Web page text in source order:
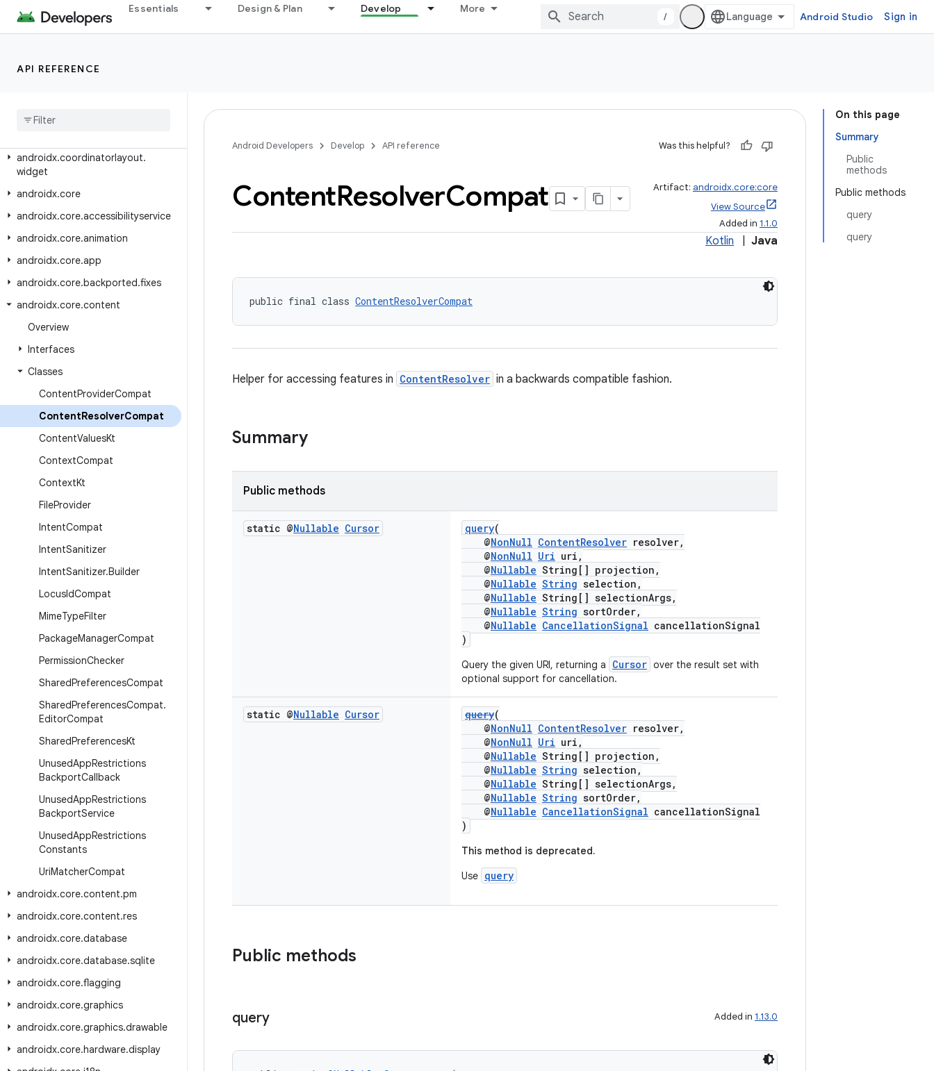
Essentials Design & Plan Develop More
/ Android Studio Sign in
API REFERENCE
androidx.constraintlayout.motion.utils
androidx.constraintlayout.utils.widget
androidx
androidx.coordinatorlayout.
widget
androidx.core
androidx.core.accessibilityservice
androidx.core.animation
androidx.core.app
androidx.core.backported.fixes
androidx.core.content
Overview
Interfaces
Classes
ContentProviderCompat
ContentResolverCompat
ContentValuesKt
ContextCompat
ContextKt
FileProvider
IntentCompat
IntentSanitizer
IntentSanitizer.Builder
LocusIdCompat
MimeTypeFilter
PackageManagerCompat
PermissionChecker
SharedPreferencesCompat
SharedPreferencesCompat.
EditorCompat
SharedPreferencesKt
UnusedAppRestrictions
BackportCallback
UnusedAppRestrictions
BackportService
UnusedAppRestrictions
Constants
UriMatcherCompat
androidx.core.content.pm
androidx.core.content.res
androidx.core.database
androidx.core.database.sqlite
androidx.core.flagging
androidx.core.graphics
androidx.core.graphics.drawable
androidx.core.hardware.display
On this page
Summary
Public
methods
Public methods
query
query
Android Developers Develop API reference Was this helpful?
ContentResolverCompat Artifact: androidx.core:core
View Source
Added in 1.1.0
Kotlin Java
public final class ContentResolverCompat
Helper for accessing features in ContentResolver in a backwards compatible fashion.
Summary
Public methods
static @Nullable Cursor query(
@NonNull ContentResolver resolver,
@NonNull Uri uri,
@Nullable String[] projection,
@Nullable String selection,
@Nullable String[] selectionArgs,
@Nullable String sortOrder,
@Nullable CancellationSignal cancellationSignal
)
Query the given URI, returning a Cursor over the result set with
optional support for cancellation.
static @Nullable Cursor query(
@NonNull ContentResolver resolver,
@NonNull Uri uri,
@Nullable String[] projection,
@Nullable String selection,
@Nullable String[] selectionArgs,
@Nullable String sortOrder,
@Nullable CancellationSignal cancellationSignal
)
This method is deprecated.
Use query
Public methods
query Added in 1.13.0